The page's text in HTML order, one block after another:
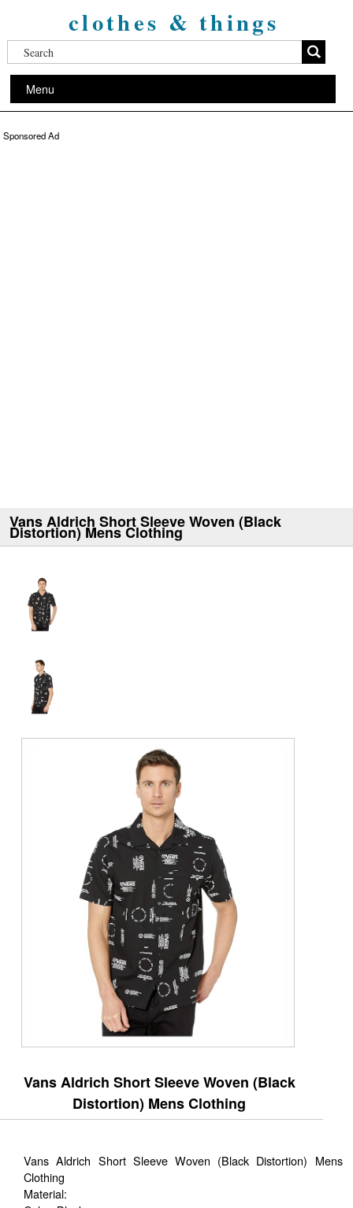
clothes & things
Menu
Sponsored Ad
Vans Aldrich Short Sleeve Woven (Black
Distortion) Mens Clothing
Vans Aldrich Short Sleeve Woven (Black
Distortion) Mens Clothing
Vans Aldrich Short Sleeve Woven (Black Distortion) Mens
Clothing
Material: